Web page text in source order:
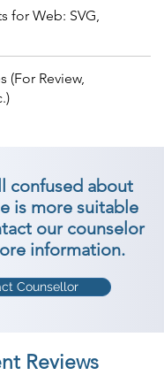
for Web: SVG,
(For Review,
confused about
is more suitable
our counselor
information.
Counsellor
Reviews